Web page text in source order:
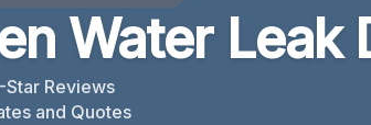
Water Leak
Star Reviews
and Quotes